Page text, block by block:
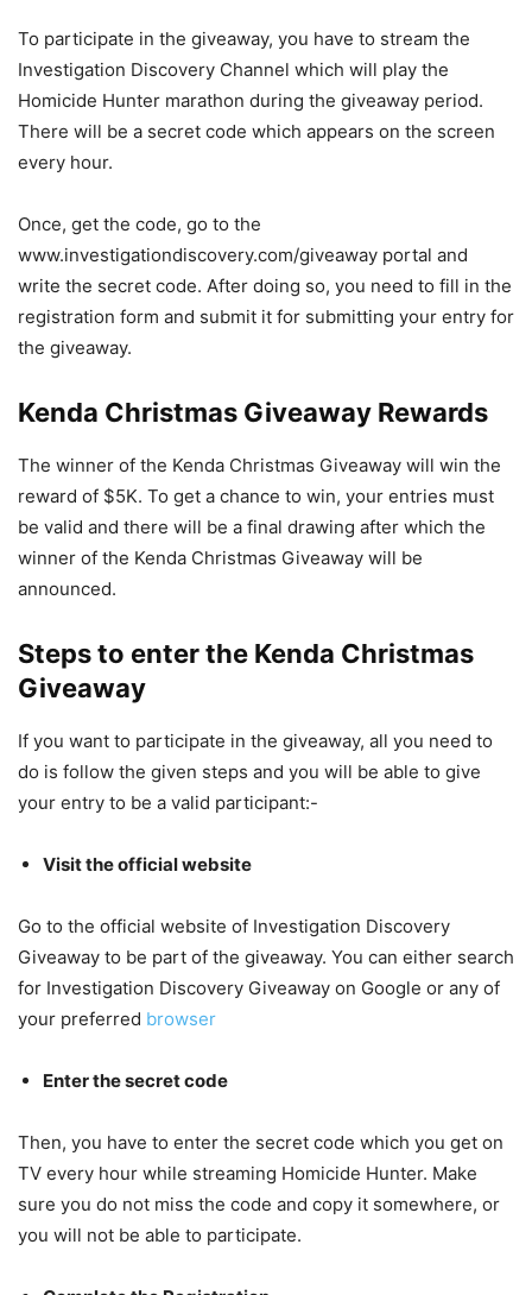
To participate in the giveaway, you have to stream the
Investigation Discovery Channel which will play the
Homicide Hunter marathon during the giveaway period.
There will be a secret code which appears on the screen
every hour.
Once, get the code, go to the
www.investigationdiscovery.com/giveaway portal and
write the secret code. After doing so, you need to fill in the
registration form and submit it for submitting your entry for
the giveaway.
Kenda Christmas Giveaway Rewards
The winner of the Kenda Christmas Giveaway will win the
reward of $5K. To get a chance to win, your entries must
be valid and there will be a final drawing after which the
winner of the Kenda Christmas Giveaway will be
announced.
Steps to enter the Kenda Christmas
Giveaway
If you want to participate in the giveaway, all you need to
do is follow the given steps and you will be able to give
your entry to be a valid participant:-
Visit the official website
Go to the official website of Investigation Discovery
Giveaway to be part of the giveaway. You can either search
for Investigation Discovery Giveaway on Google or any of
your preferred browser
Enter the secret code
Then, you have to enter the secret code which you get on
TV every hour while streaming Homicide Hunter. Make
sure you do not miss the code and copy it somewhere, or
you will not be able to participate.